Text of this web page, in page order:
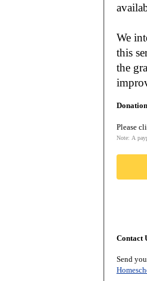
We
this
the
Please
Note: A
Contact
Send